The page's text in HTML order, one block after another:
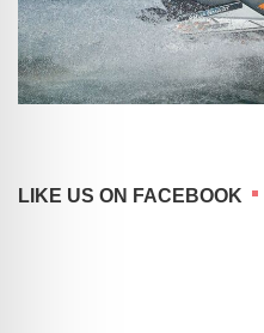
LIKE US ON FACEBOOK